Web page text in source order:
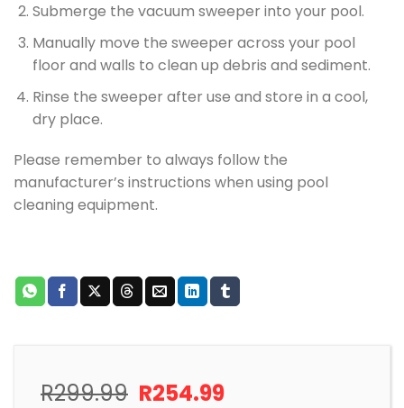
Submerge the vacuum sweeper into your pool.
Manually move the sweeper across your pool
floor and walls to clean up debris and sediment.
Rinse the sweeper after use and store in a cool,
dry place.
Please remember to always follow the
manufacturer’s instructions when using pool
cleaning equipment.
R299.99 Original
R254.99Current